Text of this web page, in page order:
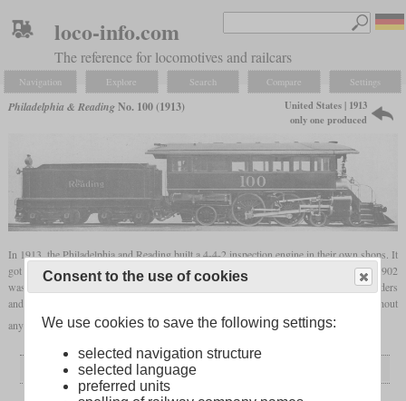
loco-info.com
The reference for locomotives and railcars
Navigation Explore Search Compare Settings
Philadelphia & ReadingNo. 100 (1913)
United States | 1913
only one produced
In 1913, the Philadelphia and Reading built a 4-4-2 inspection engine in their own shops. It
got the number 100, after another 4-4-0 inspection engine of the same number built in 1902
was renumbered to 102. The new one had larger drivers of 68.5 inches, larger cylinders
and a larger boiler with a flat Wootten
. It could haul two passenger cars without
any problems and was in use until 1929.
1913
Consent to the use of cookies
We use cookies to save the following settings:
selected navigation structure
selected language
preferred units